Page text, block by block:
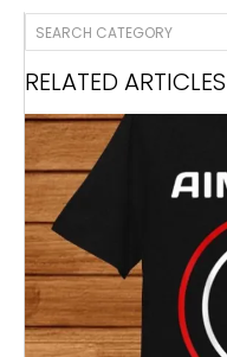
SEARCH CATEGORY
RELATED ARTICLES